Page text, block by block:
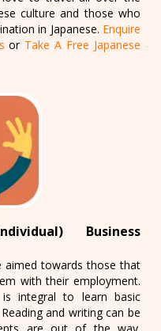
culture and those who
in Japanese. Enquire
or Take A Free Japanese
Business
aimed towards those that
with their employment.
integral to learn basic
and writing can be